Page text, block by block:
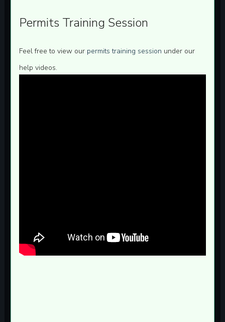
Permits Training Session
Feel free to view our permits training session under our
help videos.